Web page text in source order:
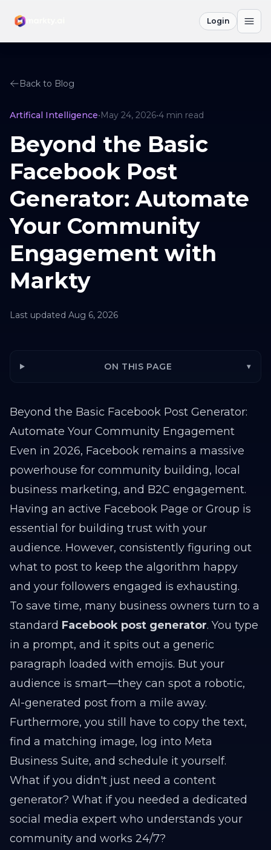
Login
Back to Blog
Artifical Intelligence•May 24, 2026•4 min read
Beyond the Basic
Facebook Post
Generator: Automate
Your Community
Engagement with
Markty
Last updated Aug 6, 2026
ON THIS PAGE ▾
Beyond the Basic Facebook Post Generator:
Automate Your Community Engagement
Even in 2026, Facebook remains a massive
powerhouse for community building, local
business marketing, and B2C engagement.
Having an active Facebook Page or Group is
essential for building trust with your
audience. However, consistently figuring out
what to post to keep the algorithm happy
and your followers engaged is exhausting.
To save time, many business owners turn to a
standard Facebook post generator. You type
in a prompt, and it spits out a generic
paragraph loaded with emojis. But your
audience is smart—they can spot a robotic,
AI-generated post from a mile away.
Furthermore, you still have to copy the text,
find a matching image, log into Meta
Business Suite, and schedule it yourself.
What if you didn't just need a content
generator? What if you needed a dedicated
social media expert who understands your
community and works 24/7?